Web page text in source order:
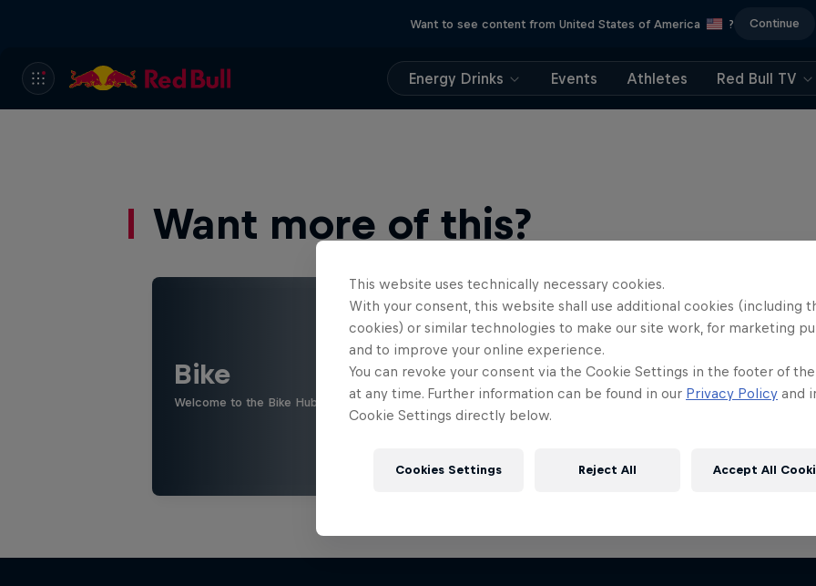
Want to see content from United States of America ? Continue
Energy Drinks Events Athletes Red Bull TV
Want more of this?
Bike
Welcome to the Bike Hub, where you will find an action-packed collection of two-wheel films, shows …
This website uses technically necessary cookies.
With your consent, this website shall use additional cookies (including
cookies) or similar technologies to make our site work, for marketing
and to improve your online experience.
You can revoke your consent via the Cookie Settings in the footer of
at any time. Further information can be found in our Privacy Policy and
Cookie Settings directly below.
Cookies Settings Reject All Accept All